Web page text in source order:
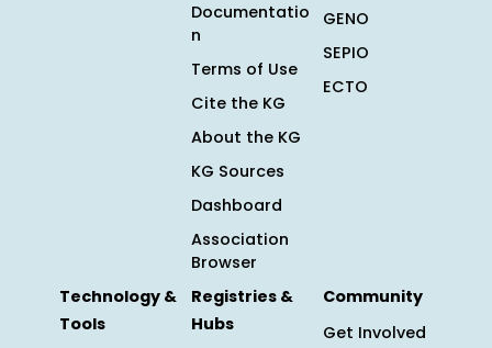
Documentatio
n
Terms of Use
Cite the KG
About the KG
KG Sources
Dashboard
Association
Browser
GENO
SEPIO
ECTO
Technology &
Tools
Registries &
Hubs
Community
Get Involved